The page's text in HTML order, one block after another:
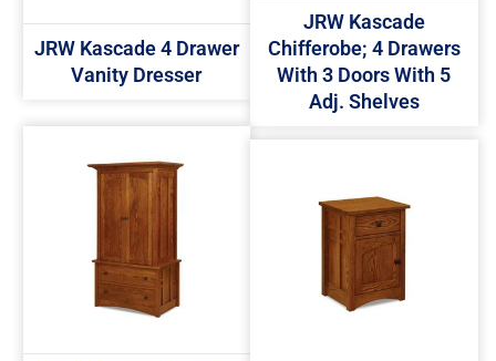
JRW Kascade 4 Drawer
Vanity Dresser
JRW Kascade
Chifferobe; 4 Drawers
With 3 Doors With 5
Adj. Shelves